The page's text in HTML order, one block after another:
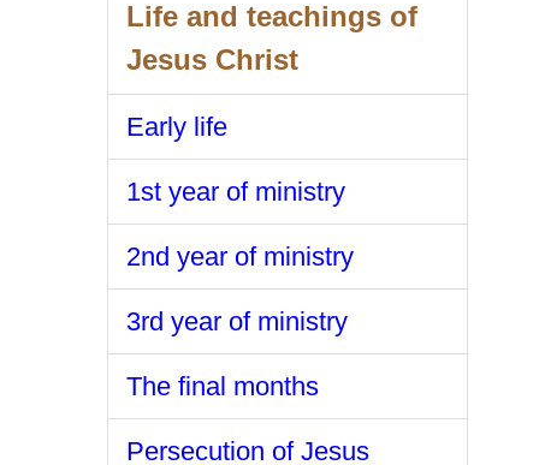
Life and teachings of
Jesus Christ
Early life
1st year of ministry
2nd year of ministry
3rd year of ministry
The final months
Persecution of Jesus